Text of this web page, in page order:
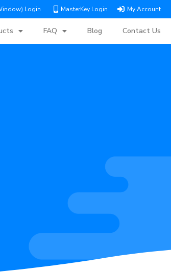
Login MasterKey Login My Account
FAQ Blog Contact Us